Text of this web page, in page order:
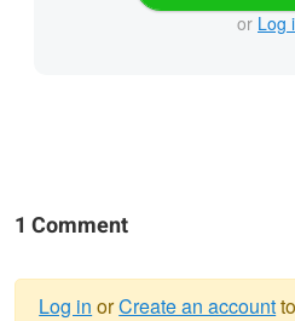
or Log
1 Comment
Log in orCreate an account